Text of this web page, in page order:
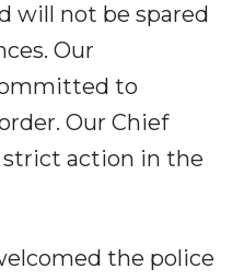
will not be spared
Our
to
Our Chief
action in the
the police